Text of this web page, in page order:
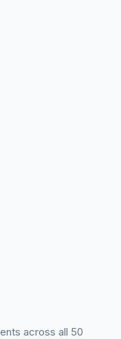
across all 50